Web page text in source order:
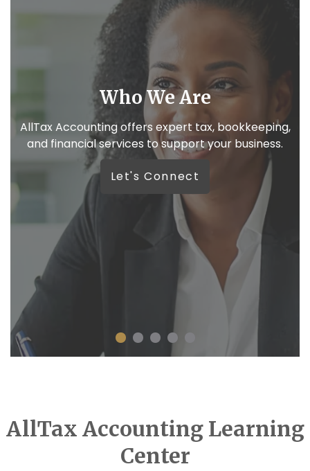
bookkeeping,
business.
We like real
Because your business deserves
automated replies.
Let’s Connect
AllTax Accounting Learning
Center